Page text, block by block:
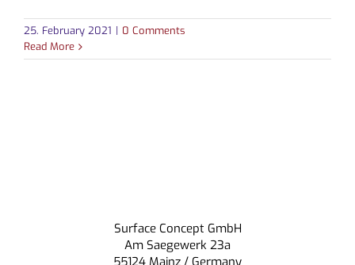
CONTACT
25. February 2021 | 0 Comments
Read More
Surface Concept GmbH
Am Saegewerk 23a
55124 Mainz / Germany